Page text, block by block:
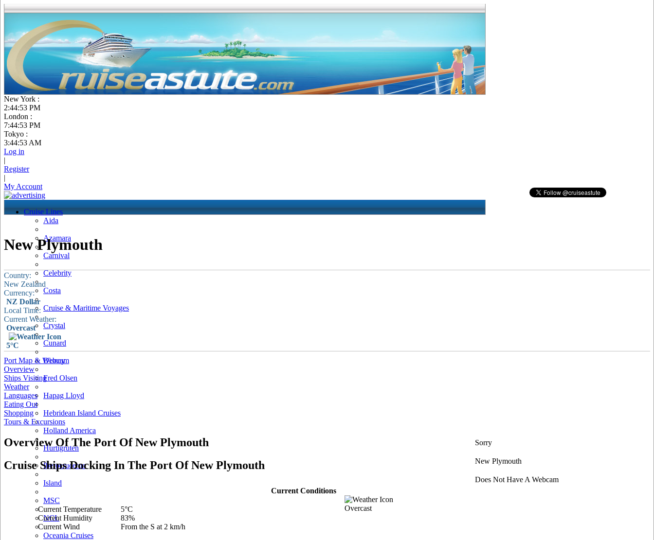
New York :
2:44:54 PM
London :
7:44:54 PM
Tokyo :
3:44:54 AM
Log in
|
Register
|
My Account
Cruise Lines
Aida
Azamara
Carnival
Celebrity
Costa
Cruise & Maritime Voyages
Crystal
Cunard
Disney
Fred Olsen
Hapag Lloyd
Hebridean Island Cruises
Holland America
Hurtigruten
Iberocruceros
Island
MSC
NCL
Oceania Cruises
New Plymouth
Country:
New Zealand
Currency:
NZ Dollar
Local Time:
Current Weather:
Overcast
5°C
Port Map & Webcam
Overview
Ships Visiting
Weather
Languages
Eating Out
Shopping
Tours & Excursions
Sorry
New Plymouth
Does Not Have A Webcam
Overview Of The Port Of New Plymouth
Cruise Ships Docking In The Port Of New Plymouth
Current Conditions
Current Temperature
Current Humidity
Current Wind
5°C
83%
From the S at 2 km/h
Overcast